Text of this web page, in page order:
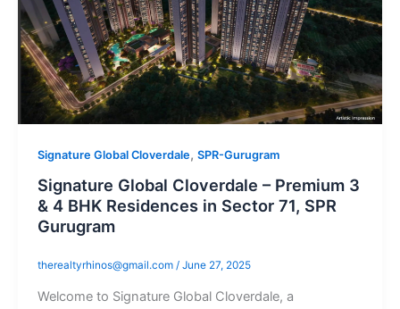
Signature Global Cloverdale, SPR-Gurugram
Signature Global Cloverdale – Premium 3
& 4 BHK Residences in Sector 71, SPR
Gurugram
therealtyrhinos@gmail.com / June 27, 2025
Welcome to Signature Global Cloverdale, a